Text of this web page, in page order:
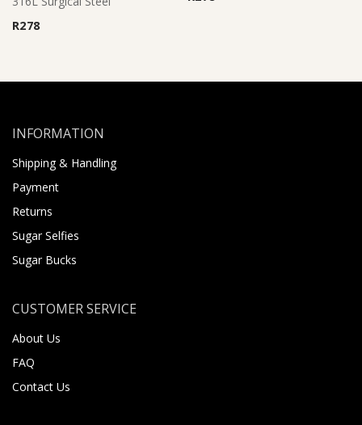
R278
INFORMATION
Shipping & Handling
Payment
Returns
Sugar Selfies
Sugar Bucks
CUSTOMER SERVICE
About Us
FAQ
Contact Us